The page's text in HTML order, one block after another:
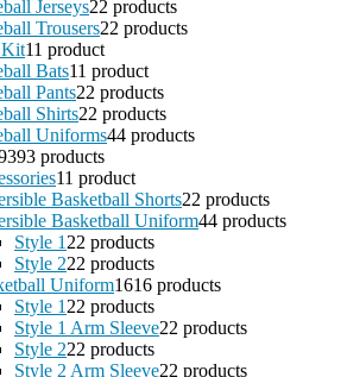
Jerseys22 products
Trousers22 products
11 product
Bats11 product
Pants22 products
Shirts22 products
Uniforms44 products
93 products
11 product
Basketball Shorts22 products
Basketball Uniform44 products
Style 1 22 products
Style 222 products
Uniform1616 products
Style 1 22 products
Style 1 Arm Sleeve22 products
Style 222 products
Style 2 Arm Sleeve22 products